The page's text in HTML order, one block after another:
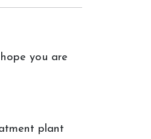
you are
plant